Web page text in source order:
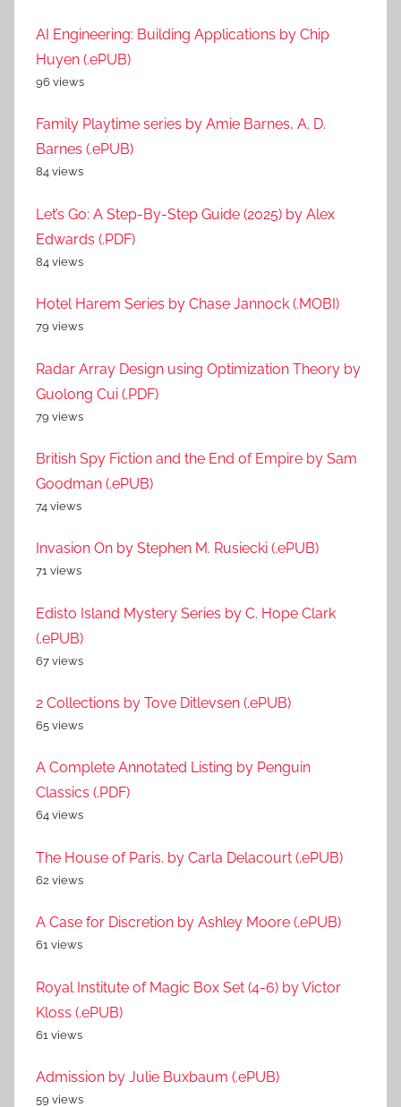
AI Engineering: Building Applications by Chip
Huyen (.ePUB)
96 views
Family Playtime series by Amie Barnes, A. D.
Barnes (.ePUB)
84 views
Let’s Go: A Step-By-Step Guide (2025) by Alex
Edwards (.PDF)
84 views
Hotel Harem Series by Chase Jannock (.MOBI)
79 views
Radar Array Design using Optimization Theory by
Guolong Cui (.PDF)
79 views
British Spy Fiction and the End of Empire by Sam
Goodman (.ePUB)
74 views
Invasion On by Stephen M. Rusiecki (.ePUB)
71 views
Edisto Island Mystery Series by C. Hope Clark
(.ePUB)
67 views
2 Collections by Tove Ditlevsen (.ePUB)
65 views
A Complete Annotated Listing by Penguin
Classics (.PDF)
64 views
The House of Paris. by Carla Delacourt (.ePUB)
62 views
A Case for Discretion by Ashley Moore (.ePUB)
61 views
Royal Institute of Magic Box Set (4-6) by Victor
Kloss (.ePUB)
61 views
Admission by Julie Buxbaum (.ePUB)
59 views